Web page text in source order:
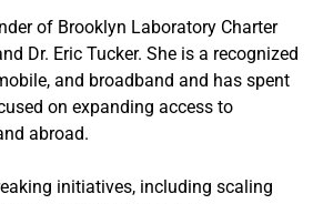
of Brooklyn Laboratory Charter
Dr. Eric Tucker. She is a recognized
and broadband and has spent
on expanding access to
abroad.
initiatives, including scaling